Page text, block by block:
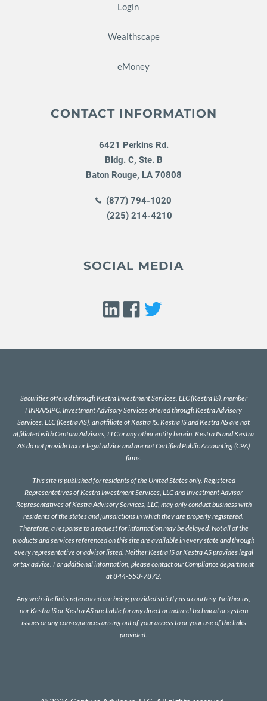
Login
Wealthscape
eMoney
CONTACT INFORMATION
6421 Perkins Rd.
Bldg. C, Ste. B
Baton Rouge, LA 70808
(877) 794-1020
(225) 214-4210
SOCIAL MEDIA
Securities offered through Kestra Investment Services, LLC (Kestra IS), member
FINRA/SIPC. Investment Advisory Services offered through Kestra Advisory
Services, LLC (Kestra AS), an affiliate of Kestra IS. Kestra IS and Kestra AS are not
affiliated with Centura Advisors, LLC or any other entity herein. Kestra IS and Kestra
AS do not provide tax or legal advice and are not Certified Public Accounting (CPA)
firms.
This site is published for residents of the United States only. Registered
Representatives of Kestra Investment Services, LLC and Investment Advisor
Representatives of Kestra Advisory Services, LLC, may only conduct business with
residents of the states and jurisdictions in which they are properly registered.
Therefore, a response to a request for information may be delayed. Not all of the
products and services referenced on this site are available in every state and through
every representative or advisor listed. Neither Kestra IS or Kestra AS provides legal
or tax advice. For additional information, please contact our Compliance department
at 844-553-7872.
Any web site links referenced are being provided strictly as a courtesy. Neither us,
nor Kestra IS or Kestra AS are liable for any direct or indirect technical or system
issues or any consequences arising out of your access to or your use of the links
provided.